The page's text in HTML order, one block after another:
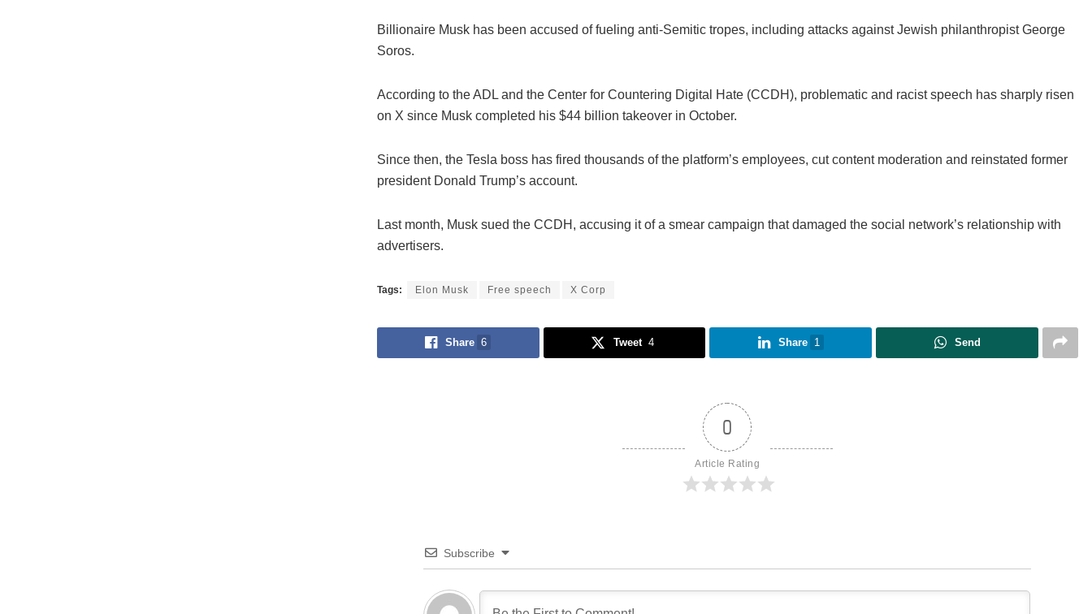
Billionaire Musk has been accused of fueling anti-Semitic tropes, including attacks against Jewish philanthropist George
Soros.
According to the ADL and the Center for Countering Digital Hate (CCDH), problematic and racist speech has sharply risen
on X since Musk completed his $44 billion takeover in October.
Since then, the Tesla boss has fired thousands of the platform’s employees, cut content moderation and reinstated former
president Donald Trump’s account.
Last month, Musk sued the CCDH, accusing it of a smear campaign that damaged the social network’s relationship with
advertisers.
Tags: Elon Musk Free speech X Corp
Share 6 Tweet 4 Share 1 Send
0
Article Rating
Subscribe